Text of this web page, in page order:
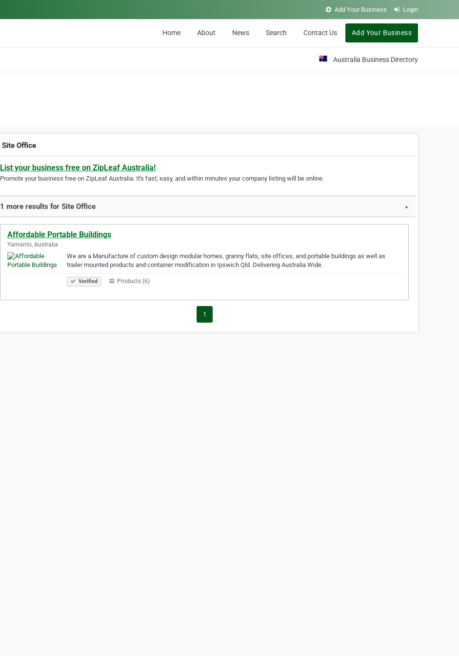
Add Your Business Login
Home About News Search Contact Us Add Your Business
Australia Business Directory
Site Office
List your business free on ZipLeaf Australia!
Promote your business free on ZipLeaf Australia. It's fast, easy, and within minutes your company listing will be online.
1 more results for Site Office ▼
Affordable Portable Buildings
Yamanto, Australia
We are a Manufacture of custom design modular homes, granny flats, site offices, and portable buildings as well as
trailer mounted products and container modification in Ipswich Qld. Delivering Australia Wide.
Verified Products (6)
1